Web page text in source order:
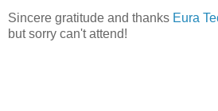
Sincere gratitude and thanks Eura
but sorry can't attend!